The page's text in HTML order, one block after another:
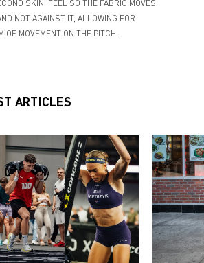
SKIN’ FEEL SO THE FABRIC MOVES
NOT AGAINST IT, ALLOWING FOR
OF MOVEMENT ON THE PITCH.
ARTICLES